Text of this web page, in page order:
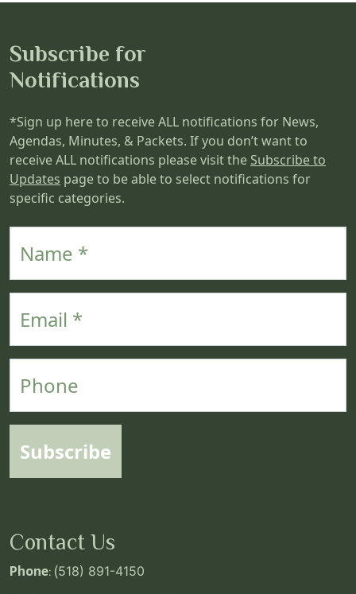
Subscribe for
Notifications
*Sign up here to receive ALL notifications for News,
Agendas, Minutes, & Packets. If you don’t want to
receive ALL notifications please visit the Subscribe to
Updates page to be able to select notifications for
specific categories.
Subscribe
Contact Us
Phone: (518) 891-4150